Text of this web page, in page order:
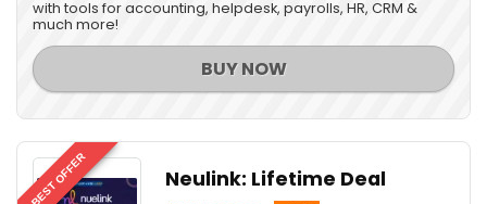
with tools for accounting, helpdesk, payrolls, HR, CRM &
much more!
BUY NOW
BEST OFFER Neulink: Lifetime Deal